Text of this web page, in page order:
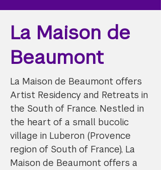
La Maison de
Beaumont
La Maison de Beaumont offers
Artist Residency and Retreats in
the South of France. Nestled in
the heart of a small bucolic
village in Luberon (Provence
region of South of France), La
Maison de Beaumont offers a